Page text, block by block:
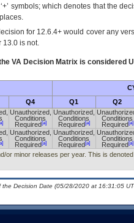
symbols; which denotes that the
for 12.6.4+ would cover any
13.0 is not.
VADecision Matrix is considered
Q4 Q1 Q2
Unauthorized,
Conditions
Required[a]
Unauthorized,
Conditions
Required[a]
Conditions
Required[a]
Unauthorized,
Conditions
Required[a]
Unauthorized,
Conditions
Required[a]
Conditions
Required[a]
or minor releases per year. This is
Decision Date (05/28/2020 at 16:31:05